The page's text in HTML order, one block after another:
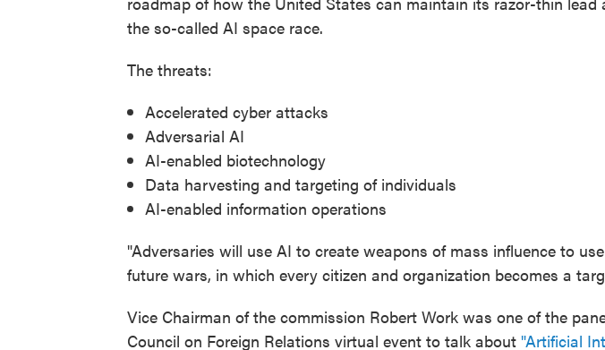
the so-called AI space race.
The threats:
Accelerated cyber attacks
Adversarial AI
AI-enabled biotechnology
Data harvesting and targeting of individuals
AI-enabled information operations
"Adversaries will use AI to create weapons of mass influence to
future wars, in which every citizen and organization becomes a
Vice Chairman of the commission Robert Work was one of the
Council on Foreign Relations virtual event to talk about "Artificial